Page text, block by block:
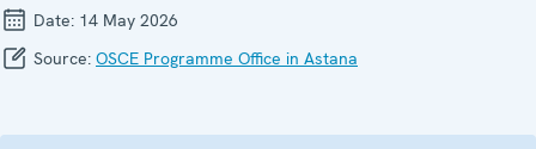
Date: 14 May 2026
Source: OSCE Programme Office in Astana